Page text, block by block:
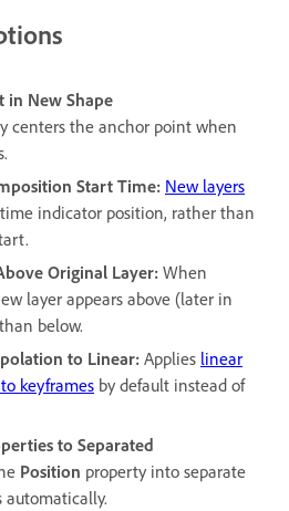
in New Shape
centers the anchor point when
Start Time: New layers
indicator position, rather than
Original Layer: When
layer appears above (later in
below.
to Linear: Applies linear
keyframes by default instead of
to Separated
Position property into separate
automatically.